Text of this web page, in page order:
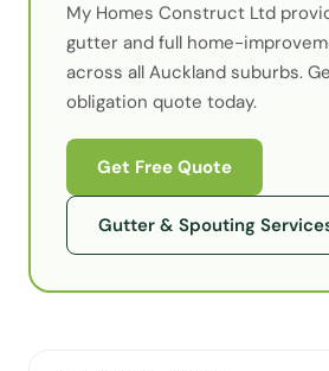
My Homes Construct Ltd
gutter and full home-
across all Auckland suburbs.
obligation quote today.
Get Free Quote
Gutter & Spouting